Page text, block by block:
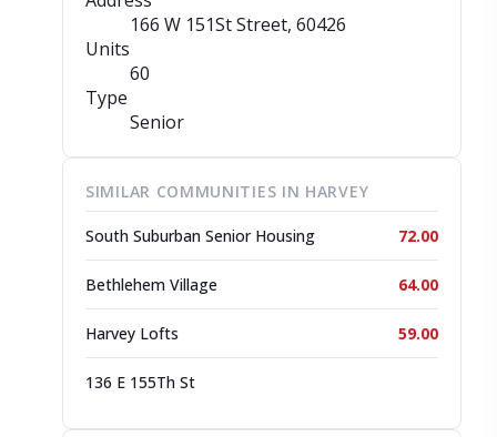
166 W 151St Street, 60426
Units
60
Type
Senior
SIMILAR COMMUNITIES IN HARVEY
South Suburban Senior Housing 72.00
Bethlehem Village 64.00
Harvey Lofts 59.00
136 E 155Th St